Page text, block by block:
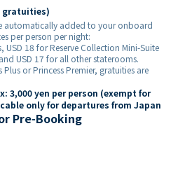
gratuities)
automatically added to your onboard
per person per night:
USD 18 for Reserve Collection Mini-Suite
USD 17 for all other staterooms.
or Princess Premier, gratuities are
3,000 yen per person (exempt for
only for departures from Japan
Pre-Booking